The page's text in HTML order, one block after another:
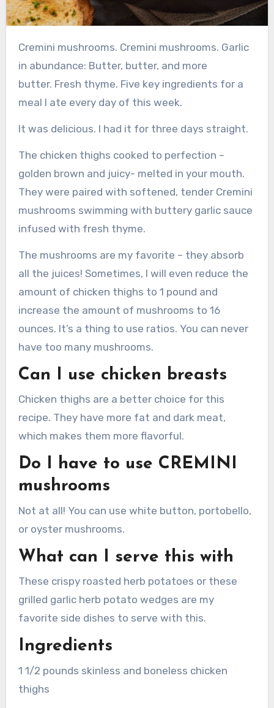
Cremini mushrooms. Cremini mushrooms. Garlic
in abundance: Butter, butter, and more
butter. Fresh thyme. Five key ingredients for a
meal I ate every day of this week.
It was delicious. I had it for three days straight.
The chicken thighs cooked to perfection –
golden brown and juicy- melted in your mouth.
They were paired with softened, tender Cremini
mushrooms swimming with buttery garlic sauce
infused with fresh thyme.
The mushrooms are my favorite – they absorb
all the juices! Sometimes, I will even reduce the
amount of chicken thighs to 1 pound and
increase the amount of mushrooms to 16
ounces. It’s a thing to use ratios. You can never
have too many mushrooms.
Can I use chicken breasts
Chicken thighs are a better choice for this
recipe. They have more fat and dark meat,
which makes them more flavorful.
Do I have to use CREMINI
mushrooms
Not at all! You can use white button, portobello,
or oyster mushrooms.
What can I serve this with
These crispy roasted herb potatoes or these
grilled garlic herb potato wedges are my
favorite side dishes to serve with this.
Ingredients
1 1/2 pounds skinless and boneless chicken
thighs